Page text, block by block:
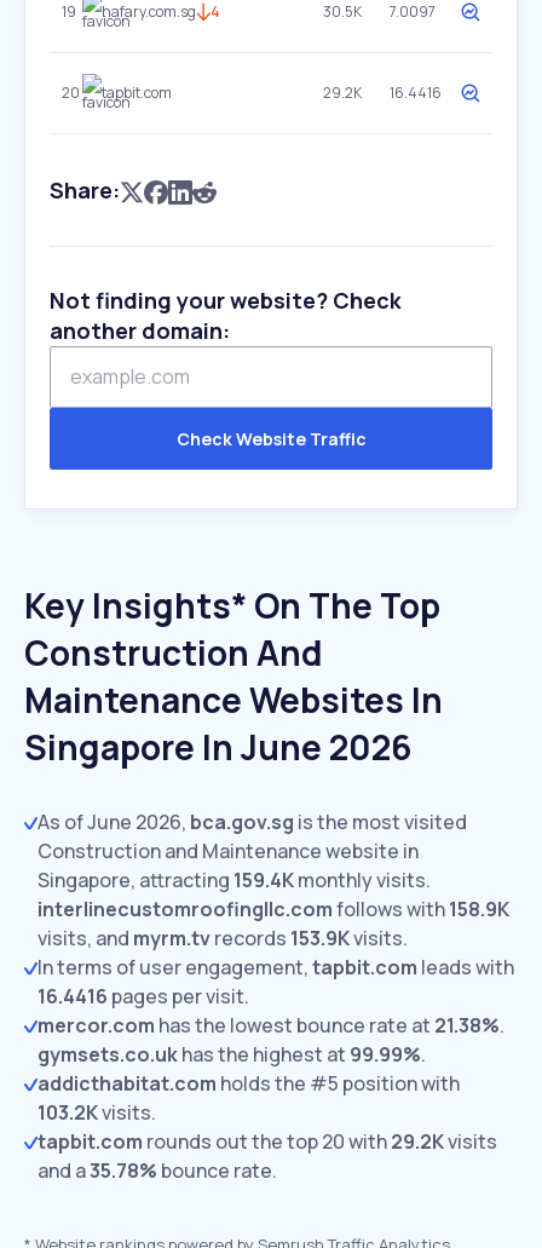
19 hafary.com.sg 4 30.5K 7.0097
20 tapbit.com 29.2K 16.4416
Share:
Not finding your website? Check
another domain:
Check Website Traffic
Key Insights* On The Top
Construction And
Maintenance Websites In
Singapore In June 2026
As of June 2026, bca.gov.sg is the most visited
Construction and Maintenance website in
Singapore, attracting 159.4Kmonthly visits.
interlinecustomroofingllc.comfollows with158.9K
visits, and myrm.tvrecords 153.9Kvisits.
In terms of user engagement,tapbit.com leads with
16.4416 pages per visit.
mercor.com has the lowest bounce rate at 21.38%.
gymsets.co.ukhas the highest at 99.99%.
addicthabitat.com holds the #5 position with
103.2Kvisits.
tapbit.com rounds out the top 20 with29.2Kvisits
and a35.78% bounce rate.